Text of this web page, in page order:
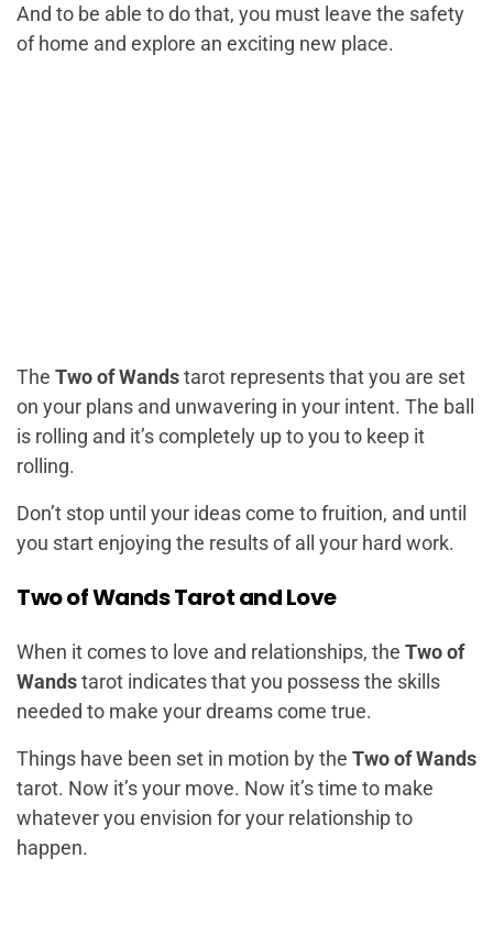
And to be able to do that, you must leave the safety
of home and explore an exciting new place.
The Two of Wandstarot represents that you are set
on your plans and unwavering in your intent. The ball
is rolling and it’s completely up to you to keep it
rolling.
Don’t stop until your ideas come to fruition, and until
you start enjoying the results of all your hard work.
Two of Wands Tarot and Love
When it comes to love and relationships, the Two of
Wandstarot indicates that you possess the skills
needed to make your dreams come true.
Things have been set in motion by the Two of Wands
tarot. Now it’s your move. Now it’s time to make
whatever you envision for your relationship to
happen.